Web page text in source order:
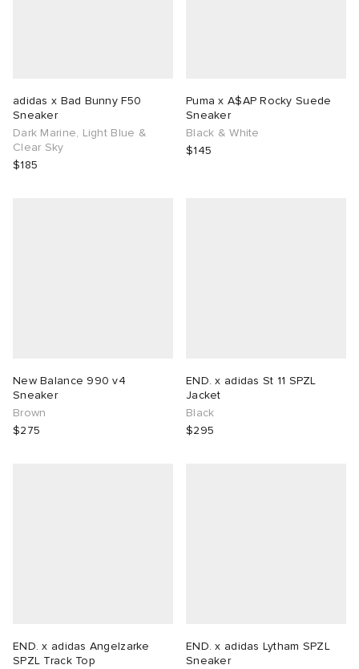
adidas x Bad Bunny F50
Sneaker
Dark Marine, Light Blue &
Clear Sky
$185
Puma x A$AP Rocky Suede
Sneaker
Black & White
$145
New Balance 990 v4
Sneaker
Brown
$275
END. x adidas St 11 SPZL
Jacket
Black
$295
END. x adidas Angelzarke
SPZL Track Top
END. x adidas Lytham SPZL
Sneaker